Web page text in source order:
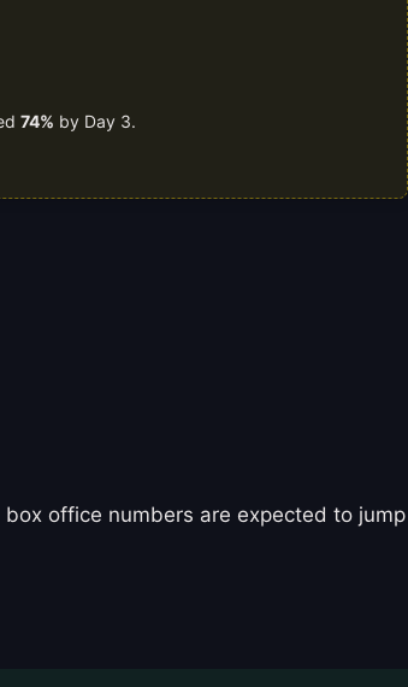
74% by Day 3.
office numbers are expected to jump